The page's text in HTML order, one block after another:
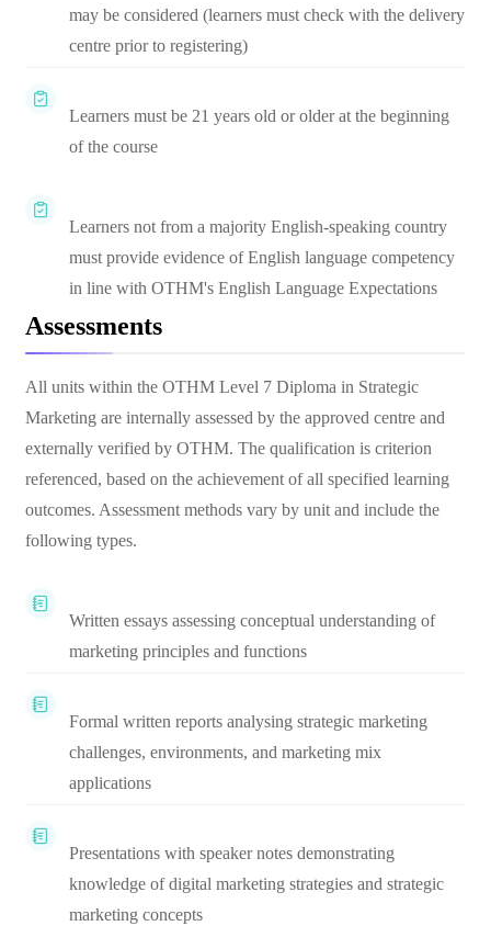
may be considered (learners must check with the delivery
centre prior to registering)
Learners must be 21 years old or older at the beginning
of the course
Learners not from a majority English-speaking country
must provide evidence of English language competency
in line with OTHM's English Language Expectations
Assessments
All units within the OTHM Level 7 Diploma in Strategic
Marketing are internally assessed by the approved centre and
externally verified by OTHM. The qualification is criterion
referenced, based on the achievement of all specified learning
outcomes. Assessment methods vary by unit and include the
following types.
Written essays assessing conceptual understanding of
marketing principles and functions
Formal written reports analysing strategic marketing
challenges, environments, and marketing mix
applications
Presentations with speaker notes demonstrating
knowledge of digital marketing strategies and strategic
marketing concepts